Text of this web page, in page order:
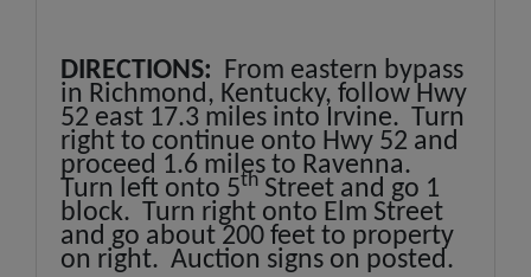
DIRECTIONS: From eastern bypass
in Richmond, Kentucky, follow Hwy
52 east 17.3 miles into Irvine. Turn
right to continue onto Hwy 52 and
proceed 1.6 miles to Ravenna.
Turn left onto 5th Street and go 1
block. Turn right onto Elm Street
and go about 200 feet to property
on right. Auction signs on posted.